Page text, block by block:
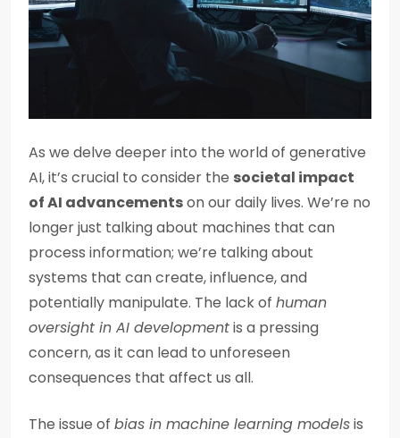
As we delve deeper into the world of generative
AI, it’s crucial to consider the societal impact
of AI advancementson our daily lives. We’re no
longer just talking about machines that can
process information; we’re talking about
systems that can create, influence, and
potentially manipulate. The lack of human
oversight in AI developmentis a pressing
concern, as it can lead to unforeseen
consequences that affect us all.
The issue of bias in machine learning modelsis